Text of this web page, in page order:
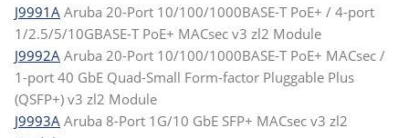
J9991A Aruba 20-Port 10/100/1000BASE-T PoE+ / 4-port
1/2.5/5/10GBASE-T PoE+ MACsec v3 zl2 Module
J9992A Aruba 20-Port 10/100/1000BASE-T PoE+ MACsec /
1-port 40 GbE Quad-Small Form-factor Pluggable Plus
(QSFP+) v3 zl2 Module
J9993A Aruba 8-Port 1G/10 GbE SFP+ MACsec v3 zl2